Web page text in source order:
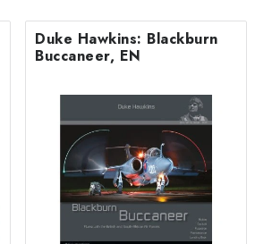
Duke Hawkins: Blackburn
Buccaneer, EN